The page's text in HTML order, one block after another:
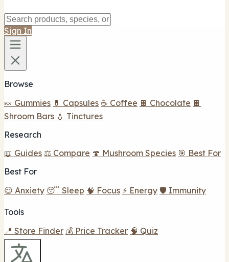
Sign In
Browse
🍬 Gummies 💊 Capsules ☕ Coffee 🍫 Chocolate 🍫
Shroom Bars 💧 Tinctures
Research
📖 Guides ⚖️ Compare 🍄 Mushroom Species 🎯 Best For
Best For
😌 Anxiety 😴 Sleep 🧠 Focus ⚡ Energy 🛡️ Immunity
Tools
📍 Store Finder 💰 Price Tracker 🧠 Quiz